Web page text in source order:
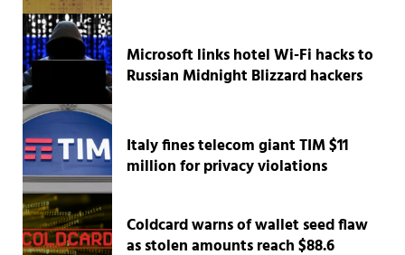
Microsoft links hotel Wi-Fi hacks to
Russian Midnight Blizzard hackers
Italy fines telecom giant TIM $11
million for privacy violations
Coldcard warns of wallet seed flaw
as stolen amounts reach $88.6